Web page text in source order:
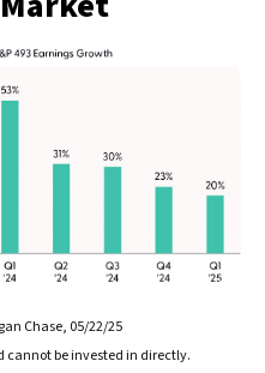
Chase, 05/22/25
cannot be invested in directly.